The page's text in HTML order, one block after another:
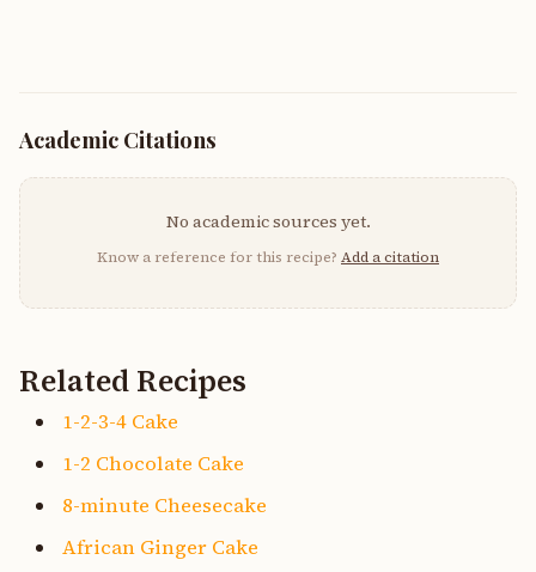
Academic Citations
No academic sources yet.
Know a reference for this recipe? Add a citation
Related Recipes
1-2-3-4 Cake
1-2 Chocolate Cake
8-minute Cheesecake
African Ginger Cake